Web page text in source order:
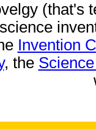
(that's
Invention
, the